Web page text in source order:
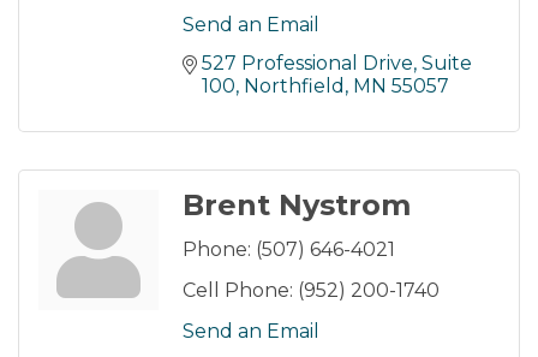
Send an Email
527 Professional Drive Suite
100 Northfield MN 55057
Brent Nystrom
Phone: (507) 646-4021
Cell Phone: (952) 200-1740
Send an Email